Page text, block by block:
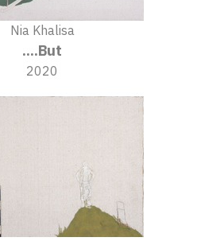
Nia Khalisa
....But
2020